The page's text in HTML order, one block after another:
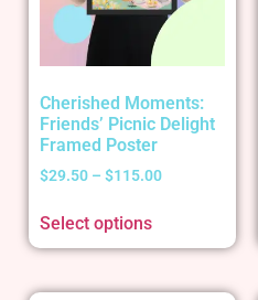
Cherished Moments:
Friends’ Picnic Delight
Framed Poster
$29.50 – $115.00
Select options